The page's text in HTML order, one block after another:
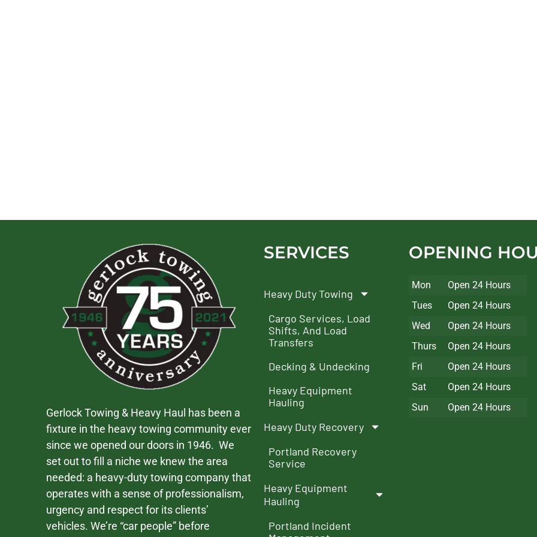
Gerlock Towing & Heavy Haul has been a
fixture in the heavy towing community ever
since we opened our doors in 1946. We
set out to fill a niche we knew the area
needed: a heavy-duty towing company that
operates with a sense of professionalism,
urgency and respect for its clients’
vehicles. We’re “car people” before
SERVICES
Heavy Duty Towing
Cargo Services, Load
Shifts, And Load
Transfers
Decking & Undecking
Heavy Equipment
Hauling
Heavy Duty Recovery
Portland Recovery
Service
Heavy Equipment
Hauling
Portland Incident
OPENING
Mon
Open 24 Hours
Tues
Open 24 Hours
Wed
Open 24 Hours
Thurs
Open 24 Hours
Fri
Open 24 Hours
Sat
Open 24 Hours
Sun
Open 24 Hours